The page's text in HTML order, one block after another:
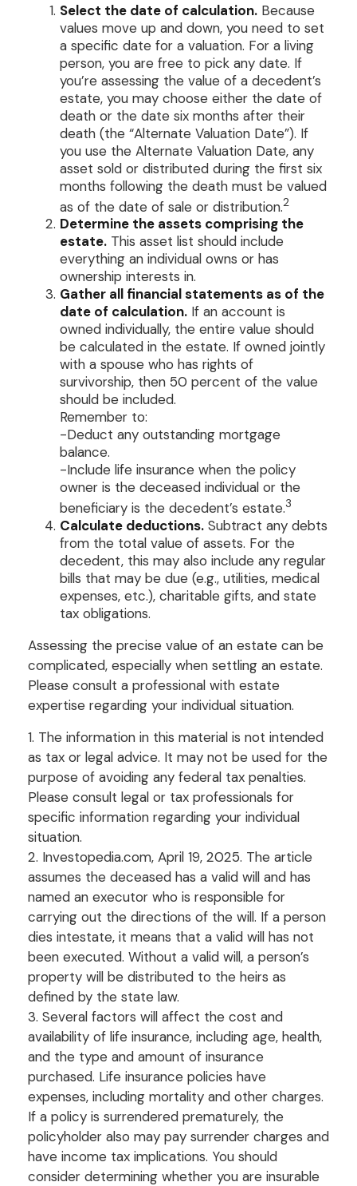
Select the date of calculation. Because
values move up and down, you need to set
a specific date for a valuation. For a living
person, you are free to pick any date. If
you’re assessing the value of a decedent’s
estate, you may choose either the date of
death or the date six months after their
death (the “Alternate Valuation Date”). If
you use the Alternate Valuation Date, any
asset sold or distributed during the first six
months following the death must be valued
as of the date of sale or distribution.2
Determine the assets comprising the
estate. This asset list should include
everything an individual owns or has
ownership interests in.
Gather all financial statements as of the
date of calculation. If an account is
owned individually, the entire value should
be calculated in the estate. If owned jointly
with a spouse who has rights of
survivorship, then 50 percent of the value
should be included.
Remember to:
-Deduct any outstanding mortgage
balance.
-Include life insurance when the policy
owner is the deceased individual or the
beneficiary is the decedent’s estate.3
Calculate deductions. Subtract any debts
from the total value of assets. For the
decedent, this may also include any regular
bills that may be due (e.g., utilities, medical
expenses, etc.), charitable gifts, and state
tax obligations.
Assessing the precise value of an estate can be
complicated, especially when settling an estate.
Please consult a professional with estate
expertise regarding your individual situation.
1. The information in this material is not intended
as tax or legal advice. It may not be used for the
purpose of avoiding any federal tax penalties.
Please consult legal or tax professionals for
specific information regarding your individual
situation.
2. Investopedia.com, April 19, 2025. The article
assumes the deceased has a valid will and has
named an executor who is responsible for
carrying out the directions of the will. If a person
dies intestate, it means that a valid will has not
been executed. Without a valid will, a person’s
property will be distributed to the heirs as
defined by the state law.
3. Several factors will affect the cost and
availability of life insurance, including age, health,
and the type and amount of insurance
purchased. Life insurance policies have
expenses, including mortality and other charges.
If a policy is surrendered prematurely, the
policyholder also may pay surrender charges and
have income tax implications. You should
consider determining whether you are insurable